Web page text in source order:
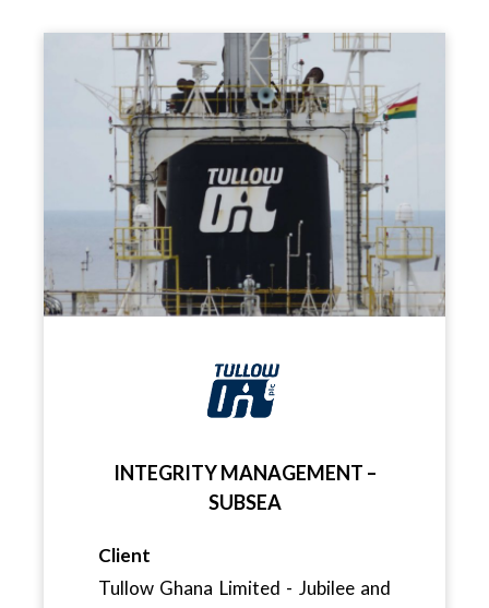
INTEGRITY MANAGEMENT –
SUBSEA
Client
Tullow Ghana Limited - Jubilee and